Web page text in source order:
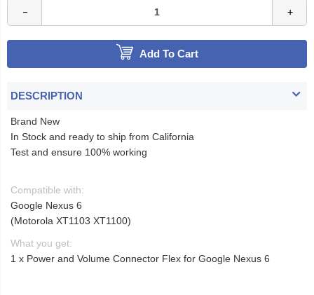
Add To Cart
DESCRIPTION
Brand New
In Stock and ready to ship from California
Test and ensure 100% working
Compatible with:
Google Nexus 6
(Motorola XT1103 XT1100)
What you get:
1 x Power and Volume Connector Flex for Google Nexus 6